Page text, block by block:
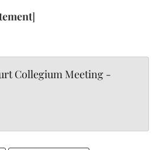
]
Collegium Meeting -